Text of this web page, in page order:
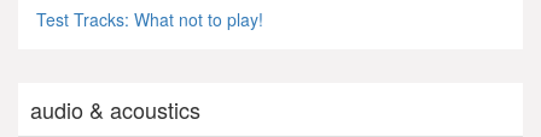
Test Tracks: What not to play!
audio & acoustics